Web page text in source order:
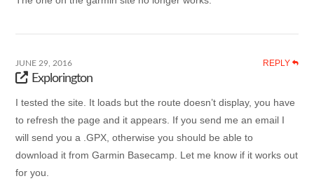
JUNE 29, 2016 REPLY
Explorington
I tested the site. It loads but the route doesn’t display, you have
to refresh the page and it appears. If you send me an email I
will send you a .GPX, otherwise you should be able to
download it from Garmin Basecamp. Let me know if it works out
for you.